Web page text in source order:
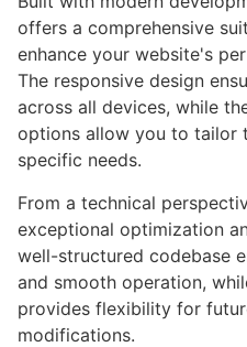
offers a comprehensive
enhance your website's
The responsive design
across all devices, while
options allow you to tailor
specific needs.
From a technical
exceptional optimization
well-structured codebase
and smooth operation,
provides flexibility for
modifications.